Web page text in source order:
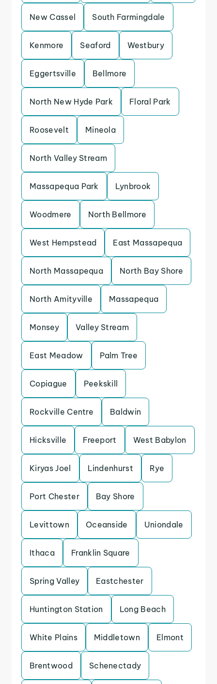
New Cassel South Farmingdale
Kenmore Seaford Westbury
Eggertsville Bellmore
North New Hyde Park Floral Park
Roosevelt Mineola
North Valley Stream
Massapequa Park Lynbrook
Woodmere North Bellmore
West Hempstead East Massapequa
North Massapequa North Bay Shore
North Amityville Massapequa
Monsey Valley Stream
East Meadow Palm Tree
Copiague Peekskill
Rockville Centre Baldwin
Hicksville Freeport West Babylon
Kiryas Joel Lindenhurst Rye
Port Chester Bay Shore
Levittown Oceanside Uniondale
Ithaca Franklin Square
Spring Valley Eastchester
Huntington Station Long Beach
White Plains Middletown Elmont
Brentwood Schenectady